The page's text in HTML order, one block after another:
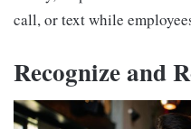
call, or text while
Recognize and